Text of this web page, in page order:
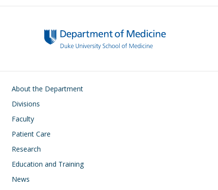
Main navigation
About the Department
Divisions
Faculty
Patient Care
Research
Education and Training
News